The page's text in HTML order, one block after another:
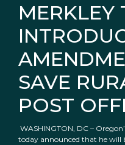
MERKLEY
SAVE
POST
WASHINGTON, DC –
today announced that he will